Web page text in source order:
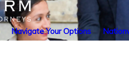
Navigate Your Options